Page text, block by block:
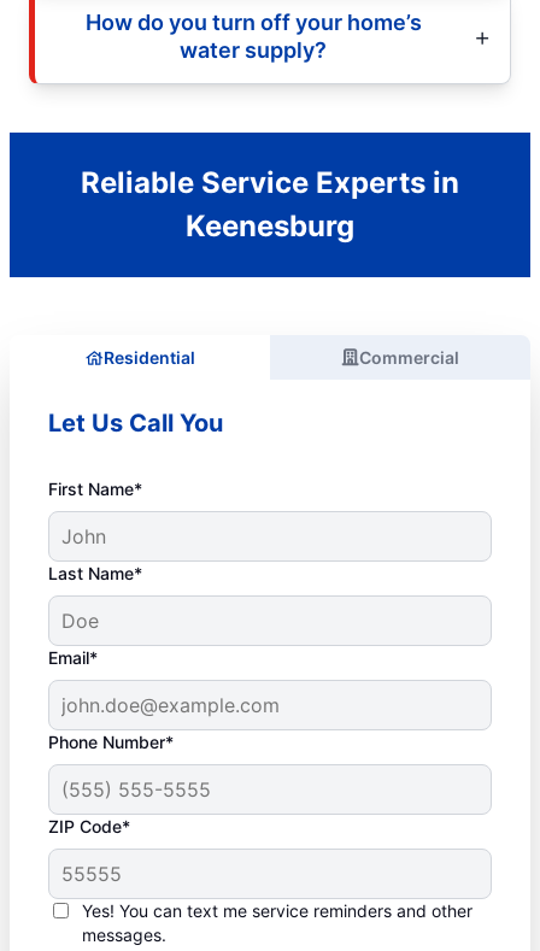
How do you turn off your home’s
water supply?
Reliable Service Experts in
Keenesburg
Residential Commercial
Let Us Call You
First Name*
Last Name*
Email*
Phone Number*
ZIP Code*
Yes! You can text me service reminders and other
messages.